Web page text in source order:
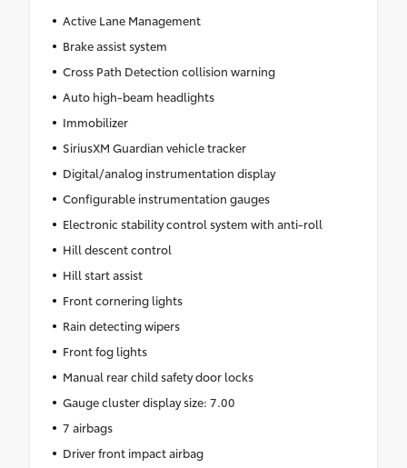
Active Lane Management
Brake assist system
Cross Path Detection collision warning
Auto high-beam headlights
Immobilizer
SiriusXM Guardian vehicle tracker
Digital/analog instrumentation display
Configurable instrumentation gauges
Electronic stability control system with anti-roll
Hill descent control
Hill start assist
Front cornering lights
Rain detecting wipers
Front fog lights
Manual rear child safety door locks
Gauge cluster display size: 7.00
7 airbags
Driver front impact airbag